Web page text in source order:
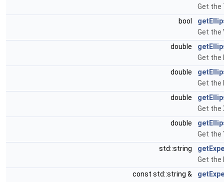
Get the
bool
Get the
double
Get the
double
Get the
double
Get the
double
Get the
std::string
Get the
const std::string &